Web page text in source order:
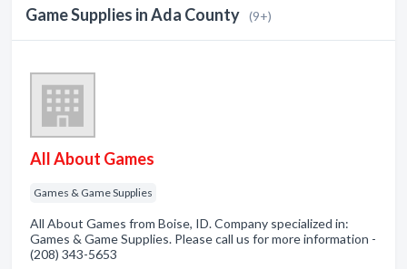
Game Supplies in Ada County (9+)
All About Games
Games & Game Supplies
All About Games from Boise, ID. Company specialized in:
Games & Game Supplies. Please call us for more information -
(208) 343-5653